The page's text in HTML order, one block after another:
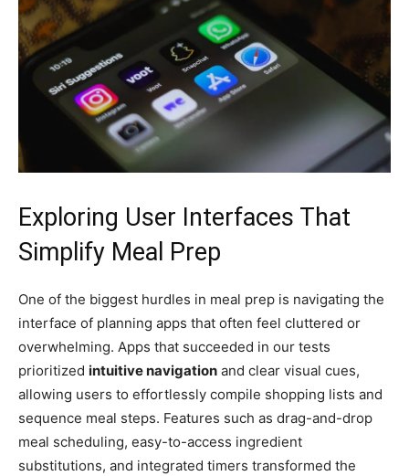
Exploring User Interfaces That
Simplify Meal Prep
One of the biggest hurdles in meal prep is navigating the
interface of planning apps that often feel cluttered or
overwhelming. Apps that succeeded in our tests
prioritized intuitive navigation and clear visual cues,
allowing users to effortlessly compile shopping lists and
sequence meal steps. Features such as drag-and-drop
meal scheduling, easy-to-access ingredient
substitutions, and integrated timers transformed the